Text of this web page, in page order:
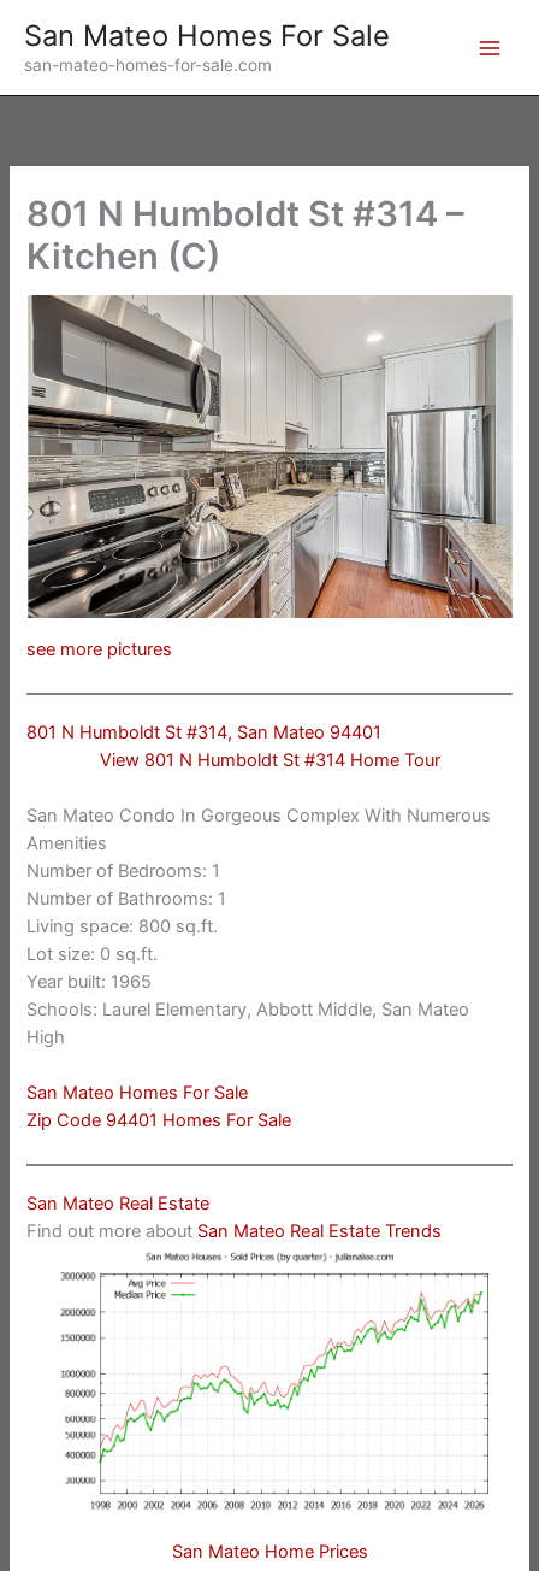
content
San Mateo Homes For Sale
san-mateo-homes-for-sale.com
801 N Humboldt St #314 –
Kitchen (C)
see more pictures
801 N Humboldt St #314, San Mateo 94401
View 801 N Humboldt St #314 Home Tour
San Mateo Condo In Gorgeous Complex With Numerous
Amenities
Number of Bedrooms: 1
Number of Bathrooms: 1
Living space: 800 sq.ft.
Lot size: 0 sq.ft.
Year built: 1965
Schools: Laurel Elementary, Abbott Middle, San Mateo
High
San Mateo Homes For Sale
Zip Code 94401 Homes For Sale
San Mateo Real Estate
Find out more about San Mateo Real Estate Trends
San Mateo Home Prices